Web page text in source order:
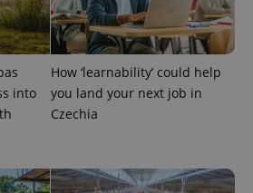
into
How ‘learnability’ could help
you land your next job in
Czechia